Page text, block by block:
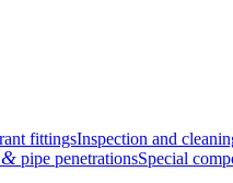
fittingsInspection and
& pipe penetrationsSpecial